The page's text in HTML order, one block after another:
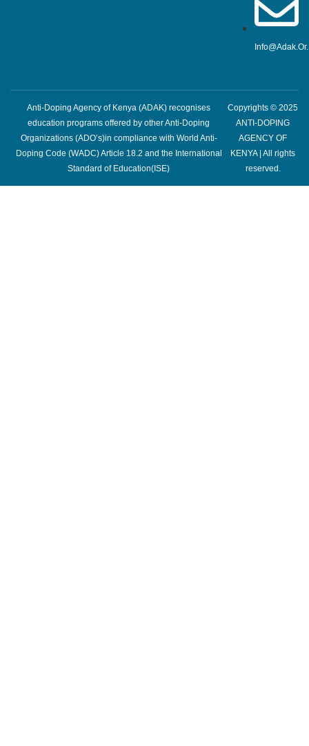
Anti-Doping Agency of Kenya (ADAK) recognises
education programs offered by other Anti-Doping
Organizations (ADO’s)in compliance with World Anti-
Doping Code (WADC) Article 18.2 and the International
Standard of Education(ISE)
Copyrights © 2025
ANTI-DOPING
AGENCY OF
KENYA | All rights
reserved.